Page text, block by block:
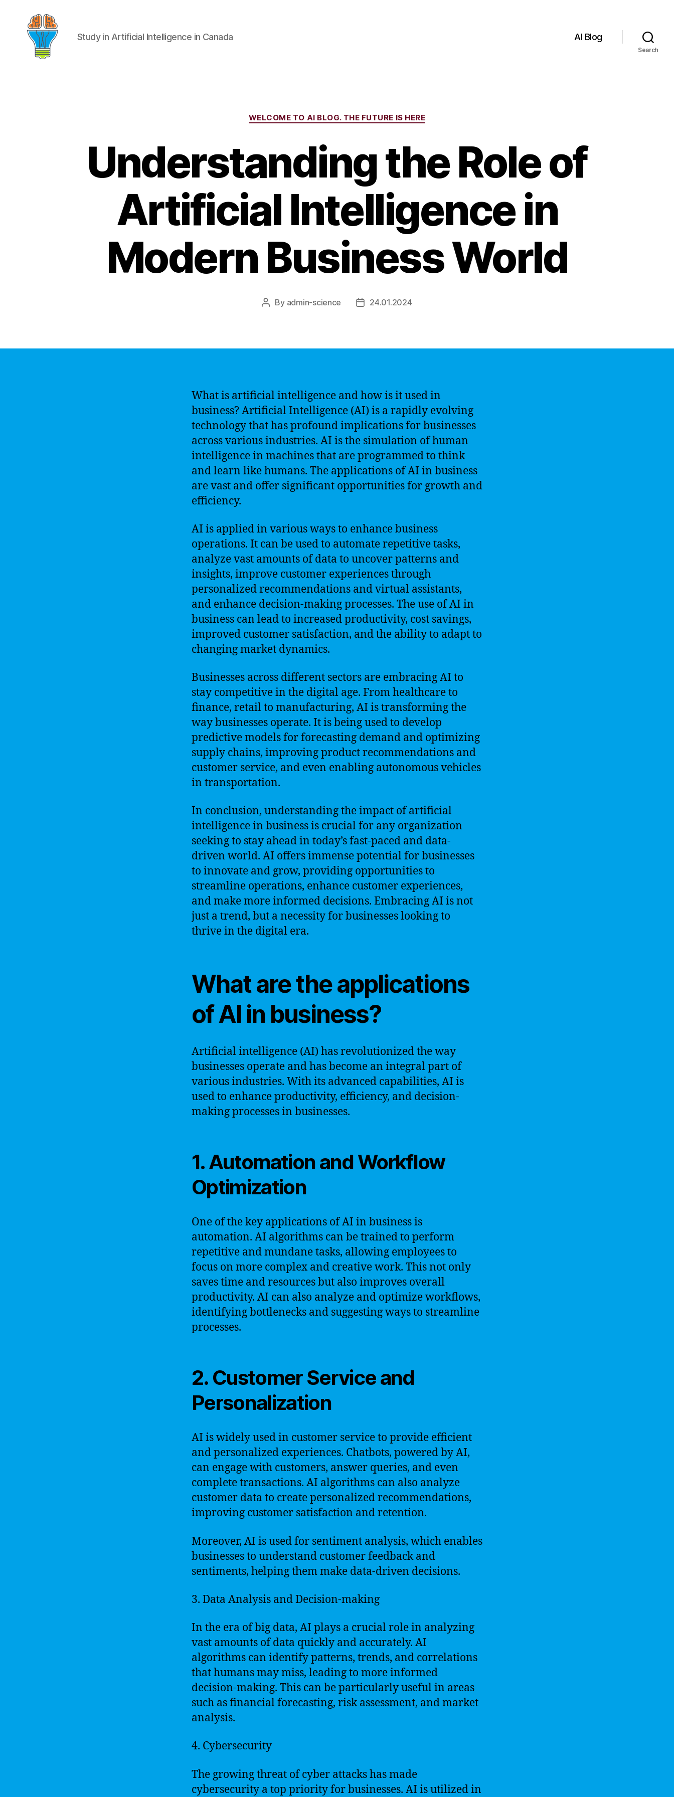
Study in Artificial Intelligence in Canada AI Blog
Search
Categories
WELCOME TO AI BLOG. THE FUTURE IS HERE
Understanding the Role of
Artificial Intelligence in
Modern Business World
Post
By admin-science
Post24.01.2024
What is artificial intelligence and how is it used in
business? Artificial Intelligence (AI) is a rapidly evolving
technology that has profound implications for businesses
across various industries. AI is the simulation of human
intelligence in machines that are programmed to think
and learn like humans. The applications of AI in business
are vast and offer significant opportunities for growth and
efficiency.
AI is applied in various ways to enhance business
operations. It can be used to automate repetitive tasks,
analyze vast amounts of data to uncover patterns and
insights, improve customer experiences through
personalized recommendations and virtual assistants,
and enhance decision-making processes. The use of AI in
business can lead to increased productivity, cost savings,
improved customer satisfaction, and the ability to adapt to
changing market dynamics.
Businesses across different sectors are embracing AI to
stay competitive in the digital age. From healthcare to
finance, retail to manufacturing, AI is transforming the
way businesses operate. It is being used to develop
predictive models for forecasting demand and optimizing
supply chains, improving product recommendations and
customer service, and even enabling autonomous vehicles
in transportation.
In conclusion, understanding the impact of artificial
intelligence in business is crucial for any organization
seeking to stay ahead in today’s fast-paced and data-
driven world. AI offers immense potential for businesses
to innovate and grow, providing opportunities to
streamline operations, enhance customer experiences,
and make more informed decisions. Embracing AI is not
just a trend, but a necessity for businesses looking to
thrive in the digital era.
What are the applications
of AI in business?
Artificial intelligence (AI) has revolutionized the way
businesses operate and has become an integral part of
various industries. With its advanced capabilities, AI is
used to enhance productivity, efficiency, and decision-
making processes in businesses.
1. Automation and Workflow
Optimization
One of the key applications of AI in business is
automation. AI algorithms can be trained to perform
repetitive and mundane tasks, allowing employees to
focus on more complex and creative work. This not only
saves time and resources but also improves overall
productivity. AI can also analyze and optimize workflows,
identifying bottlenecks and suggesting ways to streamline
processes.
2. Customer Service and
Personalization
AI is widely used in customer service to provide efficient
and personalized experiences. Chatbots, powered by AI,
can engage with customers, answer queries, and even
complete transactions. AI algorithms can also analyze
customer data to create personalized recommendations,
improving customer satisfaction and retention.
Moreover, AI is used for sentiment analysis, which enables
businesses to understand customer feedback and
sentiments, helping them make data-driven decisions.
3. Data Analysis and Decision-making
In the era of big data, AI plays a crucial role in analyzing
vast amounts of data quickly and accurately. AI
algorithms can identify patterns, trends, and correlations
that humans may miss, leading to more informed
decision-making. This can be particularly useful in areas
such as financial forecasting, risk assessment, and market
analysis.
4. Cybersecurity
The growing threat of cyber attacks has made
cybersecurity a top priority for businesses. AI is utilized in